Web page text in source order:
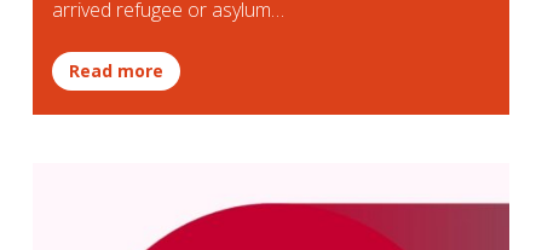
arrived refugee or asylum…
Read more